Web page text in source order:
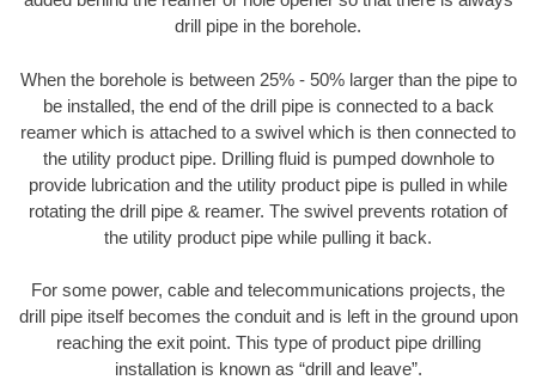
drill pipe in the borehole.
When the borehole is between 25% - 50% larger than the pipe to
be installed, the end of the drill pipe is connected to a back
reamer which is attached to a swivel which is then connected to
the utility product pipe. Drilling fluid is pumped downhole to
provide lubrication and the utility product pipe is pulled in while
rotating the drill pipe & reamer. The swivel prevents rotation of
the utility product pipe while pulling it back.
For some power, cable and telecommunications projects, the
drill pipe itself becomes the conduit and is left in the ground upon
reaching the exit point. This type of product pipe drilling
installation is known as “drill and leave”.